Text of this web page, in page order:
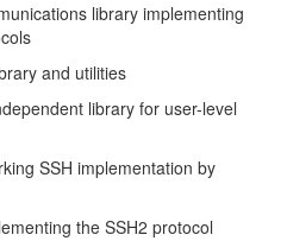
library implementing
and utilities
library for user-level
SSH implementation by
the SSH2 protocol